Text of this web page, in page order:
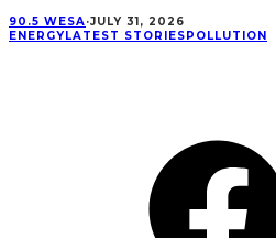
90.5 WESA·JULY 31, 2026
ENERGYLATEST STORIESPOLLUTION